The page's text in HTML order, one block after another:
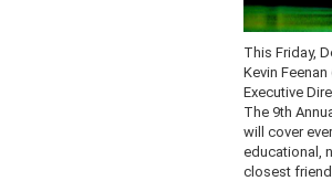
This Friday,
Kevin Feenan
Executive
The 9th
will cover
educational,
closest